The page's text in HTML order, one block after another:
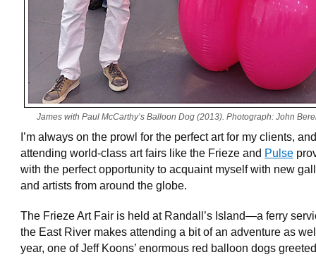
James with Paul McCarthy’s Balloon Dog (2013). Photograph: John
I’m always on the prowl for the perfect art for my clients, and
attending world-class art fairs like the Frieze and Pulse
with the perfect opportunity to acquaint myself with new
and artists from around the globe.
The Frieze Art Fair is held at Randall’s Island—a ferry
the East River makes attending a bit of an adventure as
year, one of Jeff Koons’ enormous red balloon dogs